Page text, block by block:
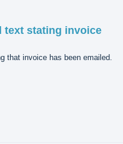
text stating invoice
that invoice has been emailed.